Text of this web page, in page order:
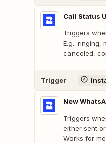
Call Status
Triggers
E.g.: ringing,
canceled,
Trigger
New
Triggers
either sent
Works for